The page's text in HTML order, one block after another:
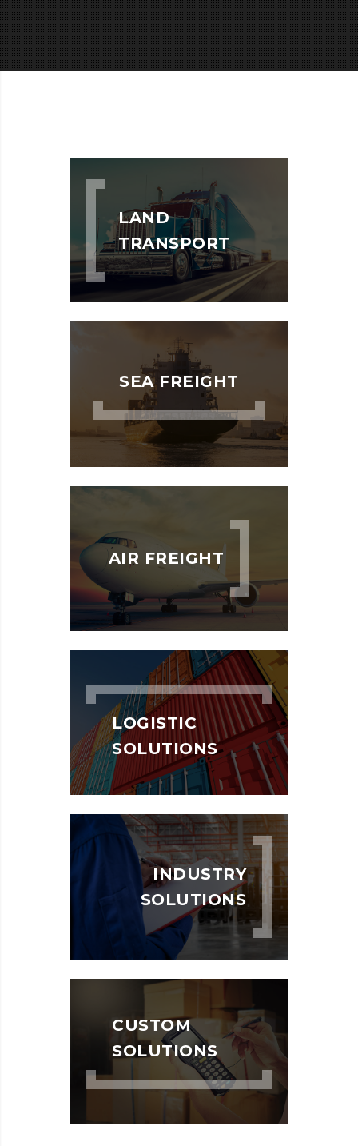
LAND
TRANSPORT
SEA FREIGHT
AIR FREIGHT
LOGISTIC
SOLUTIONS
INDUSTRY
SOLUTIONS
CUSTOM
SOLUTIONS